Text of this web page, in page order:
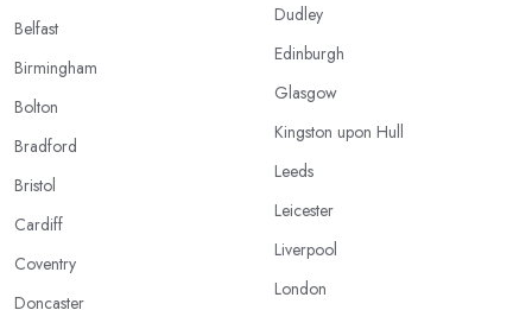
Belfast
Birmingham
Bolton
Bradford
Bristol
Cardiff
Coventry
Doncaster
Dudley
Edinburgh
Glasgow
Kingston upon Hull
Leeds
Leicester
Liverpool
London